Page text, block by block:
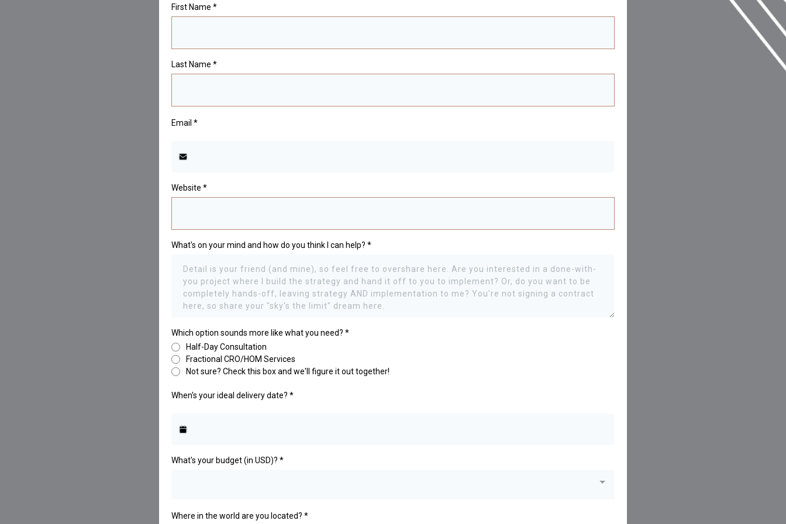
First Name *
Last Name *
Email *
Website *
What's on your mind and how do you think I can help? *
Which option sounds more like what you need? *
Half-Day Consultation
Fractional CRO/HOM Services
Not sure? Check this box and we'll figure it out together!
When's your ideal delivery date? *
What's your budget (in USD)? *
Where in the world are you located? *